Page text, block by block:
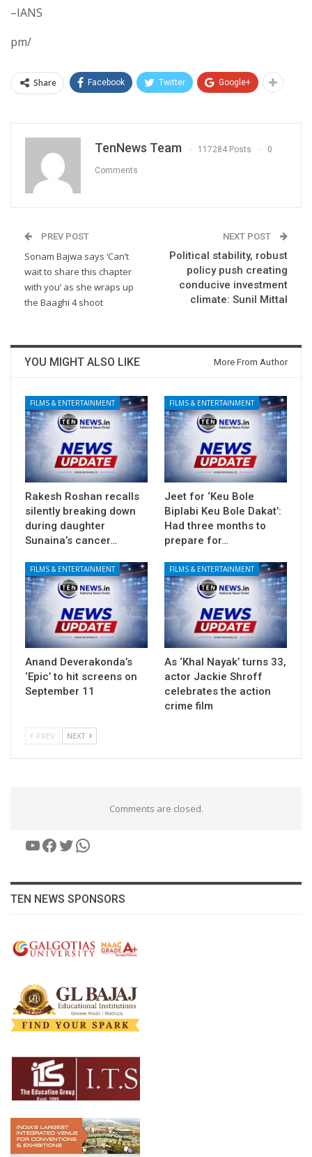
–IANS
pm/
Share Facebook Twitter Google+
TenNews Team 117284 Posts 0
Comments
PREV POST
Sonam Bajwa says ‘Can’t
wait to share this chapter
with you’ as she wraps up
the Baaghi 4 shoot
NEXT POST
Political stability, robust
policy push creating
conducive investment
climate: Sunil Mittal
YOU MIGHT ALSO LIKE More From Author
FILMS & ENTERTAINMENT
Rakesh Roshan recalls
silently breaking down
during daughter
Sunaina’s cancer…
FILMS & ENTERTAINMENT
Jeet for ‘Keu Bole
Biplabi Keu Bole Dakat’:
Had three months to
prepare for…
FILMS & ENTERTAINMENT
Anand Deverakonda’s
‘Epic’ to hit screens on
September 11
FILMS & ENTERTAINMENT
As ‘Khal Nayak’ turns 33,
actor Jackie Shroff
celebrates the action
crime film
PREV NEXT
Comments are closed.
YouTube
Facebook
Twitter
WhatsApp
TEN NEWS SPONSORS